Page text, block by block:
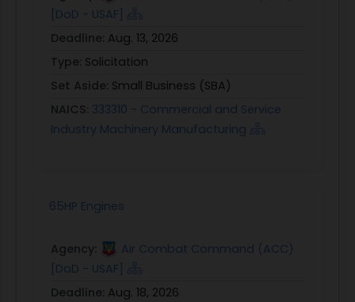
[DoD - USAF]
Deadline: Aug. 13, 2026
Type: Solicitation
Set Aside: Small Business (SBA)
NAICS: 333310 - Commercial and Service
Industry Machinery Manufacturing
65HP Engines
Agency:
Air Combat Command (ACC)
[DoD - USAF]
Deadline: Aug. 18, 2026